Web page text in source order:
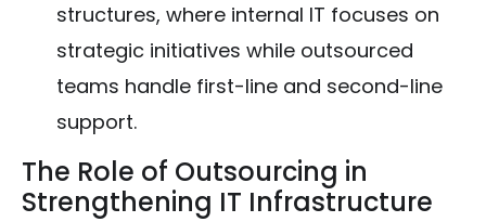
structures, where internal IT focuses on
strategic initiatives while outsourced
teams handle first-line and second-line
support.
The Role of Outsourcing in
Strengthening IT Infrastructure